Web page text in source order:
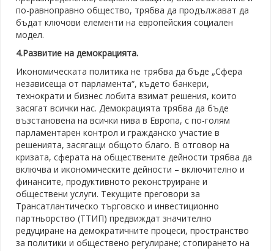
по-равноправно общество, трябва да продължават да
бъдат ключови елементи на европейския социален
модел.
4.Развитие на демокрацията.
Икономическата политика не трябва да бъде „Сфера
независеща от парламента“, където банкери,
технократи и бизнес лобита взимат решения, които
засягат всички нас. Демокрацията трябва да бъде
възстановена на всички нива в Европа, с по-голям
парламентарен контрол и гражданско участие в
решенията, засягащи общото благо. В отговор на
кризата, сферата на обществените дейности трябва да
включва и икономическите дейности – включително и
финансите, продуктивното реконструиране и
обществени услуги. Текущите преговори за
Трансатлантическо търговско и инвестиционно
партньорство (ТТИП) предвиждат значително
редуциране на демократичните процеси, пространство
за политики и обществено регулиране; стопирането на